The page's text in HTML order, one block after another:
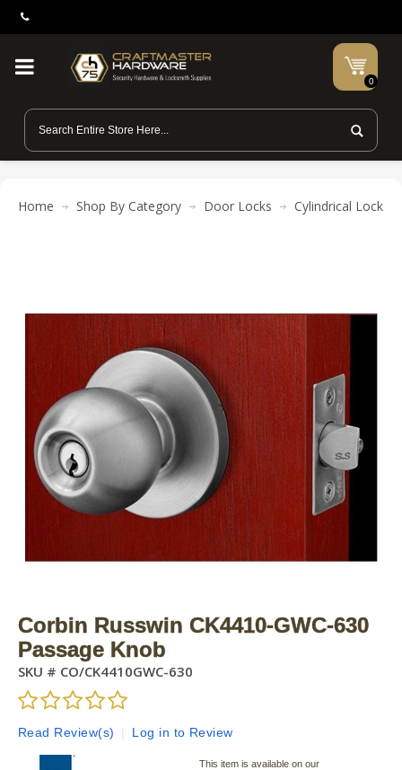
0
Home Shop By Category Door Locks Cylindrical Locks
Corbin Russwin CK4410-GWC-630
Passage Knob
SKU # CO/CK4410GWC-630
Read Review(s) Log in to Review
This item is available on our